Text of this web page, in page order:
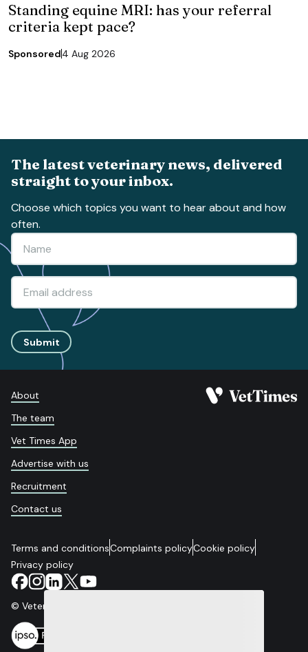
Standing equine MRI: has your referral
criteria kept pace?
Sponsored4 Aug 2026
The latest veterinary news, delivered
straight to your inbox.
Choose which topics you want to hear about and how
often.
Submit
About
The team
Vet Times App
Advertise with us
Recruitment
Contact us
Terms and conditionsComplaints policyCookie policy
Privacy policy
© Veterinary Business Development Ltd 2026